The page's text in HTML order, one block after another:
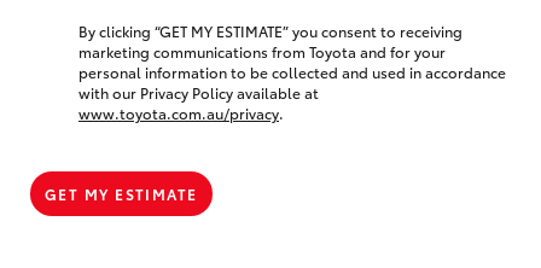
By clicking “GET MY ESTIMATE” you consent to receiving
marketing communications from Toyota and for your
personal information to be collected and used in accordance
with our Privacy Policy available at
www.toyota.com.au/privacy.
GET MY ESTIMATE